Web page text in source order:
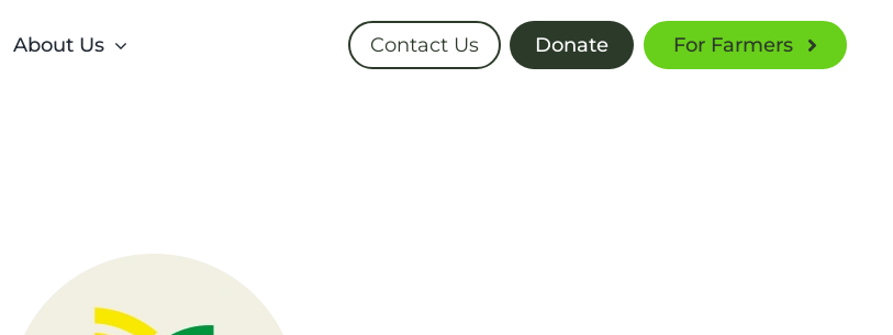
About Us Contact Us Donate For Farmers